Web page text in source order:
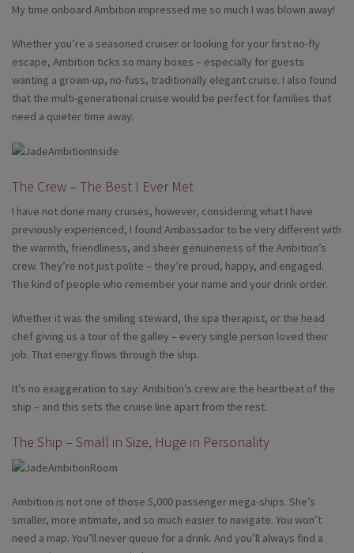
My time onboard Ambition impressed me so much I was blown away!
Whether you’re a seasoned cruiser or looking for your first no-fly
escape, Ambition ticks so many boxes – especially for guests
wanting a grown-up, no-fuss, traditionally elegant cruise. I also found
that the multi-generational cruise would be perfect for families that
need a quieter time away.
The Crew – The Best I Ever Met
I have not done many cruises, however, considering what I have
previously experienced, I found Ambassador to be very different with
the warmth, friendliness, and sheer genuineness of the Ambition’s
crew. They’re not just polite – they’re proud, happy, and engaged.
The kind of people who remember your name and your drink order.
Whether it was the smiling steward, the spa therapist, or the head
chef giving us a tour of the galley – every single person loved their
job. That energy flows through the ship.
It’s no exaggeration to say: Ambition’s crew are the heartbeat of the
ship – and this sets the cruise line apart from the rest.
The Ship – Small in Size, Huge in Personality
Ambition is not one of those 5,000 passenger mega-ships. She’s
smaller, more intimate, and so much easier to navigate. You won’t
need a map. You’ll never queue for a drink. And you’ll always find a